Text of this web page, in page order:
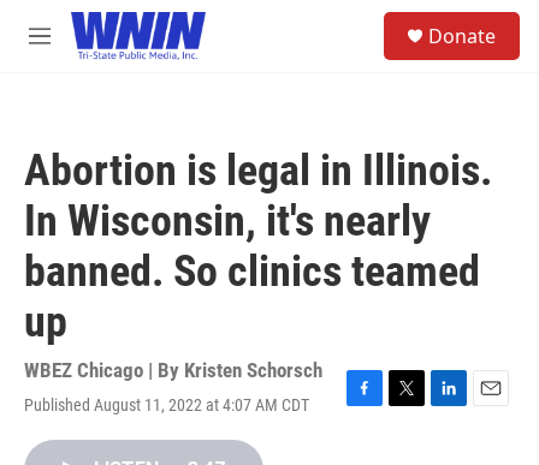
Skip to main content
M
Donate
Abortion is legal in Illinois.
In Wisconsin, it's nearly
banned. So clinics teamed
up
WBEZ Chicago | By Kristen Schorsch
Published August 11, 2022 at 4:07 AM CDT
F
T
L
E